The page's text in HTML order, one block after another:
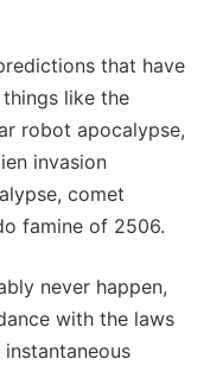
that have
like the
robot apocalypse,
invasion
comet
famine of 2506.
never happen,
with the laws